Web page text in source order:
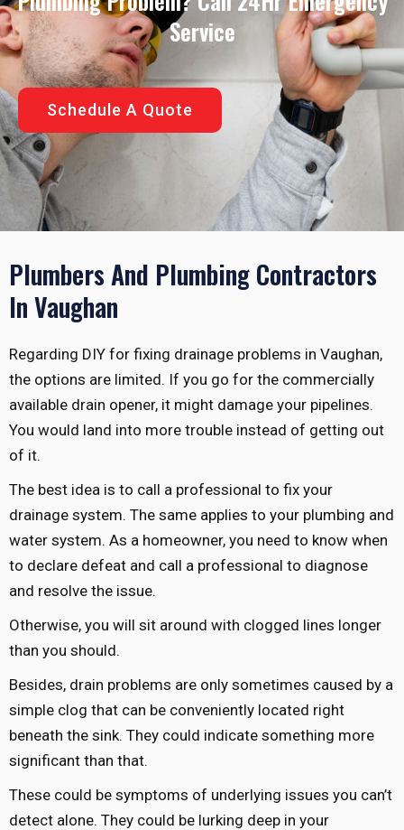
Service
Schedule A Quote
Plumbers And Plumbing Contractors
In Vaughan
Regarding DIY for fixing drainage problems in Vaughan,
the options are limited. If you go for the commercially
available drain opener, it might damage your pipelines.
You would land into more trouble instead of getting out
of it.
The best idea is to call a professional to fix your
drainage system. The same applies to your plumbing and
water system. As a homeowner, you need to know when
to declare defeat and call a professional to diagnose
and resolve the issue.
Otherwise, you will sit around with clogged lines longer
than you should.
Besides, drain problems are only sometimes caused by a
simple clog that can be conveniently located right
beneath the sink. They could indicate something more
significant than that.
These could be symptoms of underlying issues you can’t
detect alone. They could be lurking deep in your